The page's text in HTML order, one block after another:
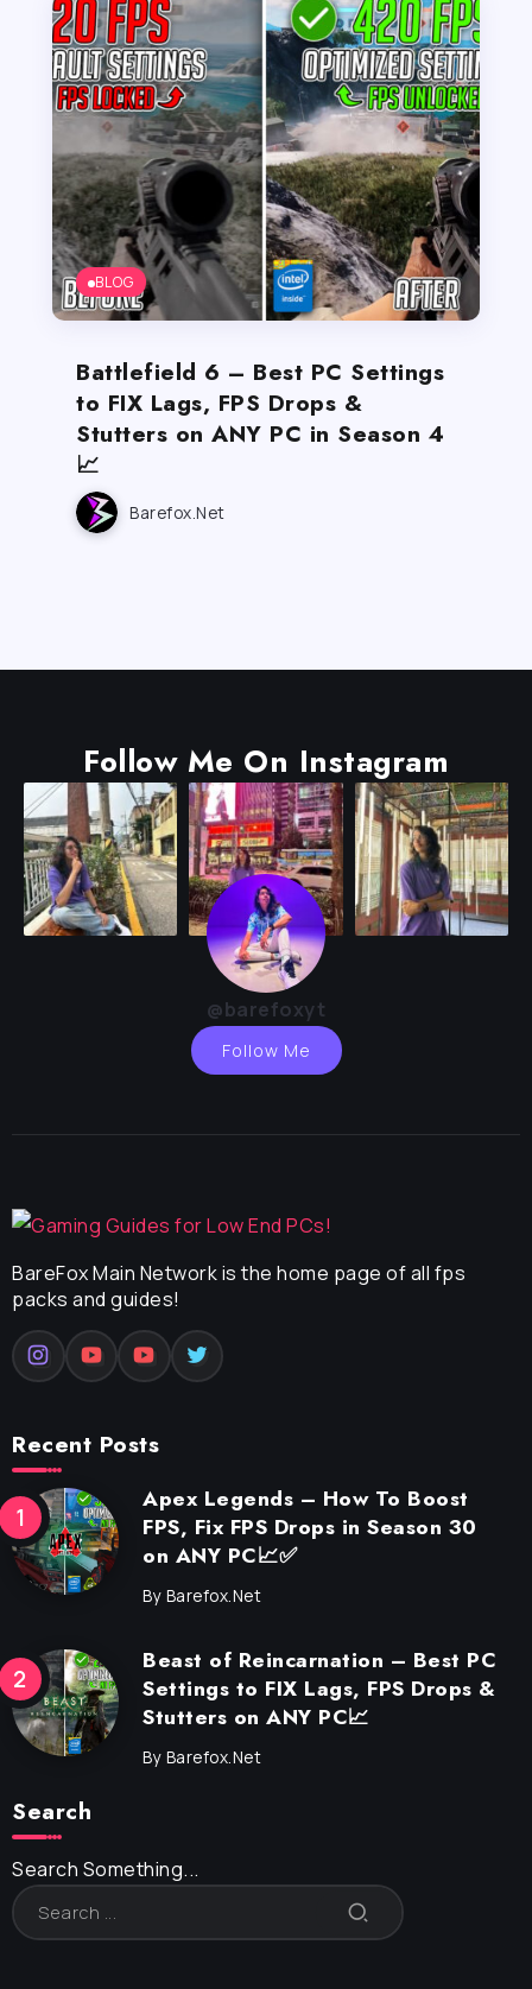
BLOG
Battlefield 6 – Best PC Settings
to FIX Lags, FPS Drops &
Stutters on ANY PC in Season 4
📈
Barefox.net
Follow Me On Instagram
@barefoxyt
Follow Me
BareFox Main Network is the home page of all fps
packs and guides!
Recent Posts
Apex Legends – How To Boost
FPS, Fix FPS Drops in Season 30
on ANY PC📈✅
By Barefox.net
Beast of Reincarnation – Best PC
Settings to FIX Lags, FPS Drops &
Stutters on ANY PC📈
By Barefox.net
Search
Search Something...